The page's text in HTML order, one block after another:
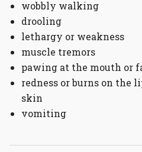
wobbly walking
drooling
lethargy or weakness
muscle tremors
pawing at the mouth or
redness or burns on the
skin
vomiting